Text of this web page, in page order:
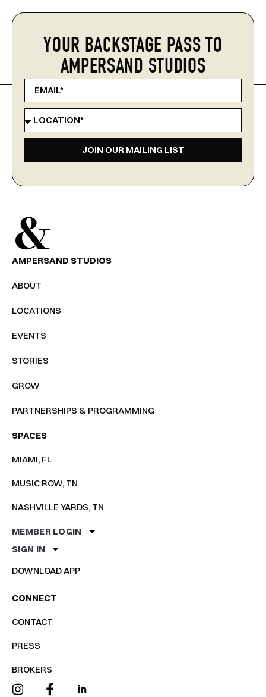
YOUR BACKSTAGE PASS TO
AMPERSAND STUDIOS
JOIN OUR MAILING LIST
AMPERSAND STUDIOS
ABOUT
LOCATIONS
EVENTS
STORIES
GROW
PARTNERSHIPS & PROGRAMMING
SPACES
MIAMI, FL
MUSIC ROW, TN
NASHVILLE YARDS, TN
MEMBER LOGIN
SIGN IN
DOWNLOAD APP
CONNECT
CONTACT
PRESS
BROKERS